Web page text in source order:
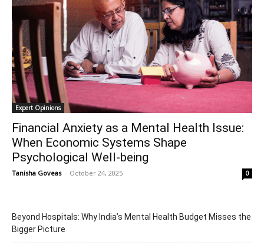
Expert Opinions
Financial Anxiety as a Mental Health Issue:
When Economic Systems Shape
Psychological Well-being
Tanisha Goveas - October 24, 2025 0
Beyond Hospitals: Why India’s Mental Health Budget Misses the
Bigger Picture